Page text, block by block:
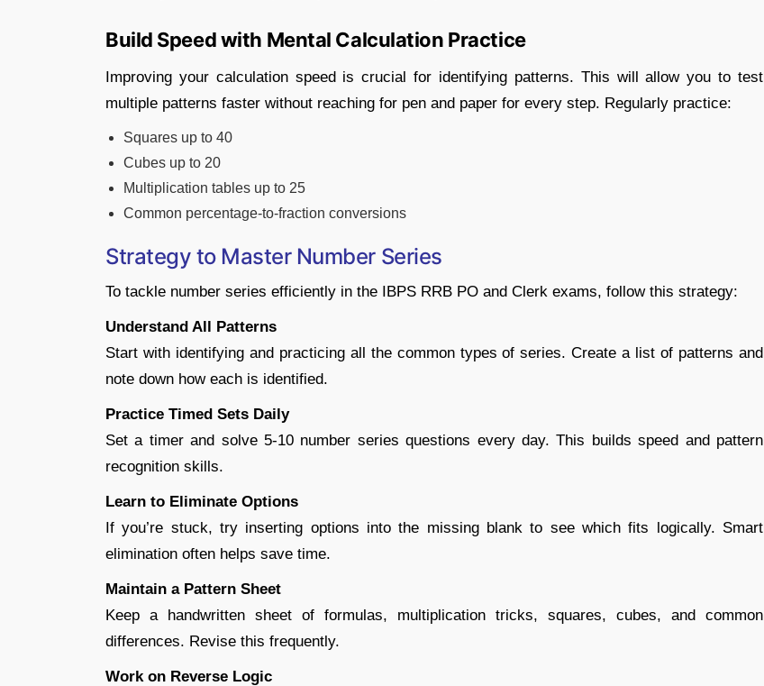
Build Speed with Mental Calculation Practice
Improving your calculation speed is crucial for identifying patterns. This will allow you to test
multiple patterns faster without reaching for pen and paper for every step. Regularly practice:
Squares up to 40
Cubes up to 20
Multiplication tables up to 25
Common percentage-to-fraction conversions
Strategy to Master Number Series
To tackle number series efficiently in the IBPS RRB PO and Clerk exams, follow this strategy:
Understand All Patterns
Start with identifying and practicing all the common types of series. Create a list of patterns and
note down how each is identified.
Practice Timed Sets Daily
Set a timer and solve 5-10 number series questions every day. This builds speed and pattern
recognition skills.
Learn to Eliminate Options
If you’re stuck, try inserting options into the missing blank to see which fits logically. Smart
elimination often helps save time.
Maintain a Pattern Sheet
Keep a handwritten sheet of formulas, multiplication tricks, squares, cubes, and common
differences. Revise this frequently.
Work on Reverse Logic